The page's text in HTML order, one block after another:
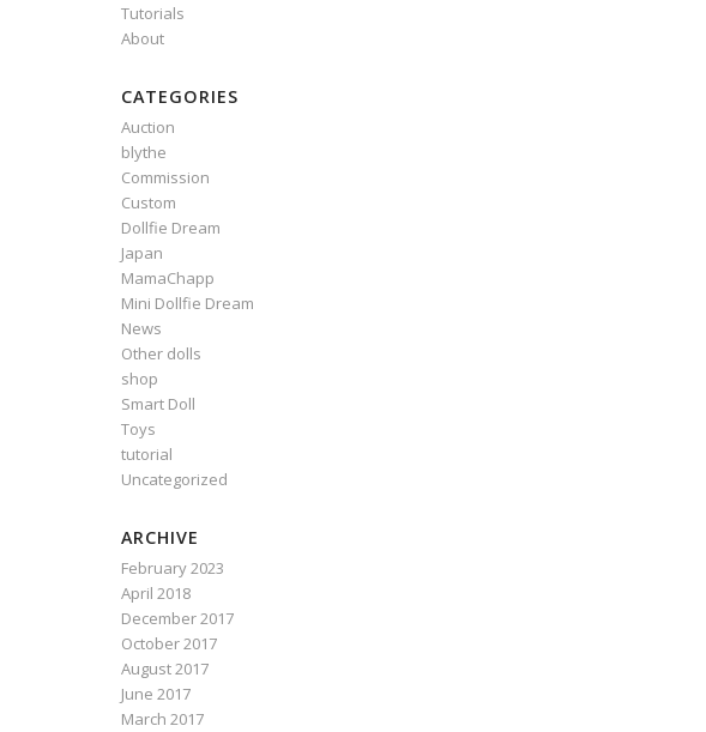
Tutorials
About
CATEGORIES
Auction
blythe
Commission
Custom
Dollfie Dream
Japan
MamaChapp
Mini Dollfie Dream
News
Other dolls
shop
Smart Doll
Toys
tutorial
Uncategorized
ARCHIVE
February 2023
April 2018
December 2017
October 2017
August 2017
June 2017
March 2017